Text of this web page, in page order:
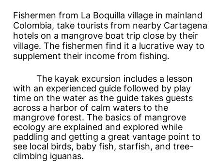
Fishermen from La Boquilla village in mainland
Colombia, take tourists from nearby Cartagena
hotels on a mangrove boat trip close by their
village. The fishermen find it a lucrative way to
supplement their income from fishing.
The kayak excursion includes a lesson
with an experienced guide followed by play
time on the water as the guide takes guests
across a harbor of calm waters to the
mangrove forest. The basics of mangrove
ecology are explained and explored while
paddling and getting a great vantage point to
see local birds, baby fish, starfish, and tree-
climbing iguanas.